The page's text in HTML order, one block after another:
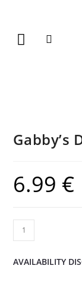
Gabby’s
6.99 €
AVAILABILITY